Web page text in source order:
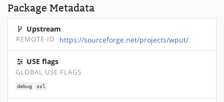
Package Metadata
Upstream
REMOTE-ID https://sourceforge.net/projects/wput/
USE flags
GLOBAL USE FLAGS
debug ssl